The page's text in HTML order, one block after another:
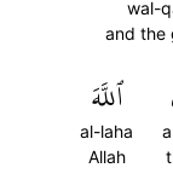
wal-
and the
ٱللَّهَ
al-laha
Allah